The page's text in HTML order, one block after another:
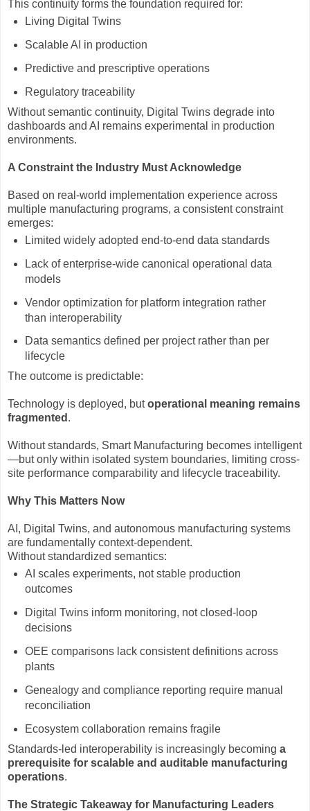
This continuity forms the foundation required for:
Living Digital Twins
Scalable AI in production
Predictive and prescriptive operations
Regulatory traceability
Without semantic continuity, Digital Twins degrade into
dashboards and AI remains experimental in production
environments.
A Constraint the Industry Must Acknowledge
Based on real-world implementation experience across
multiple manufacturing programs, a consistent constraint
emerges:
Limited widely adopted end-to-end data standards
Lack of enterprise-wide canonical operational data
models
Vendor optimization for platform integration rather
than interoperability
Data semantics defined per project rather than per
lifecycle
The outcome is predictable:
Technology is deployed, butoperational meaning remains
fragmented .
Without standards, Smart Manufacturing becomes intelligent
—but only within isolated system boundaries, limiting cross-
site performance comparability and lifecycle traceability.
Why This Matters Now
AI, Digital Twins, and autonomous manufacturing systems
are fundamentally context-dependent.
Without standardized semantics:
AI scales experiments, not stable production
outcomes
Digital Twins inform monitoring, not closed-loop
decisions
OEE comparisons lack consistent definitions across
plants
Genealogy and compliance reporting require manual
reconciliation
Ecosystem collaboration remains fragile
Standards-led interoperability is increasingly becoming a
prerequisite for scalable and auditable manufacturing
operations.
The Strategic Takeaway for Manufacturing Leaders